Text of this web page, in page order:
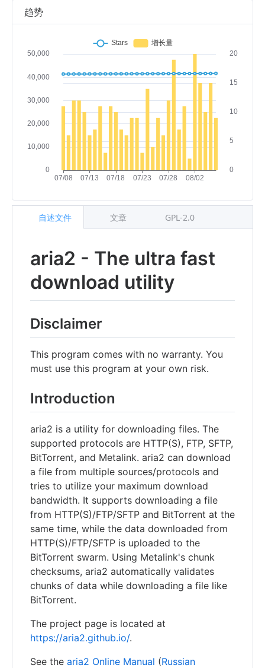
趋势
aria2 - The ultra fast
download utility
Disclaimer
This program comes with no warranty. You
must use this program at your own risk.
Introduction
aria2 is a utility for downloading files. The
supported protocols are HTTP(S), FTP, SFTP,
BitTorrent, and Metalink. aria2 can download
a file from multiple sources/protocols and
tries to utilize your maximum download
bandwidth. It supports downloading a file
from HTTP(S)/FTP/SFTP and BitTorrent at the
same time, while the data downloaded from
HTTP(S)/FTP/SFTP is uploaded to the
BitTorrent swarm. Using Metalink's chunk
checksums, aria2 automatically validates
chunks of data while downloading a file like
BitTorrent.
The project page is located at
https://aria2.github.io/.
See the aria2 Online Manual (Russian
自述文件 文章 GPL-2.0